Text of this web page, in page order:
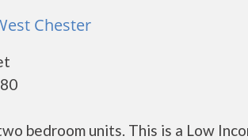
Chester
bedroom units. This is a Low